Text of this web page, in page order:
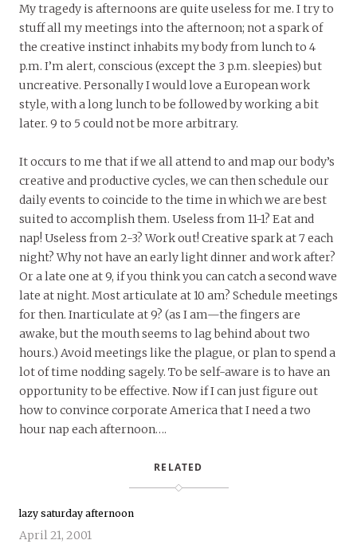
My tragedy is afternoons are quite useless for me. I try to
stuff all my meetings into the afternoon; not a spark of
the creative instinct inhabits my body from lunch to 4
p.m. I’m alert, conscious (except the 3 p.m. sleepies) but
uncreative. Personally I would love a European work
style, with a long lunch to be followed by working a bit
later. 9 to 5 could not be more arbitrary.
It occurs to me that if we all attend to and map our body’s
creative and productive cycles, we can then schedule our
daily events to coincide to the time in which we are best
suited to accomplish them. Useless from 11-1? Eat and
nap! Useless from 2-3? Work out! Creative spark at 7 each
night? Why not have an early light dinner and work after?
Or a late one at 9, if you think you can catch a second wave
late at night. Most articulate at 10 am? Schedule meetings
for then. Inarticulate at 9? (as I am—the fingers are
awake, but the mouth seems to lag behind about two
hours.) Avoid meetings like the plague, or plan to spend a
lot of time nodding sagely. To be self-aware is to have an
opportunity to be effective. Now if I can just figure out
how to convince corporate America that I need a two
hour nap each afternoon….
RELATED
lazy saturday afternoon
April 21, 2001